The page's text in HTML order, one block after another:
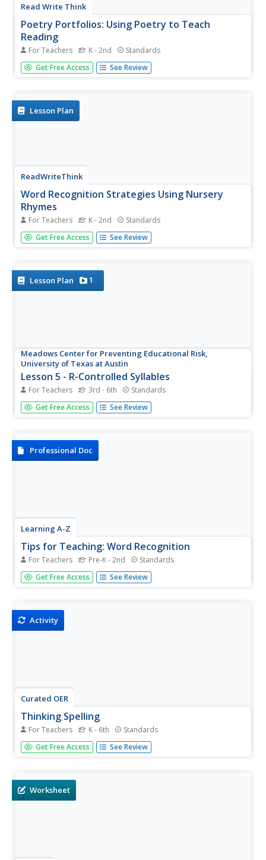
Read Write Think
Poetry Portfolios: Using Poetry to Teach
Reading
For Teachers K - 2nd Standards
Over the course of five periods, scholars create a poetry
portfolio. They begin with a reading of the poem, Firefly.
Get Free Access See Review
Lesson Plan
ReadWriteThink
Word Recognition Strategies Using Nursery
Rhymes
For Teachers K - 2nd Standards
As a class, scholars read the poems, Humpty
Dumpty, Peter, Peter, Pumpkin Eater, and Jack and Jill, in
Get Free Access See Review
Lesson Plan 1
Meadows Center for Preventing Educational Risk,
University of Texas at Austin
Lesson 5 - R-Controlled Syllables
For Teachers 3rd - 6th Standards
Put on your pirate hat and get ready to teach r-controlled
syllables. Learners practice using words that contain ar,
sounds...
Get Free Access See Review
Professional Doc
Learning A-Z
Tips for Teaching: Word Recognition
For Teachers Pre-K - 2nd Standards
Learning to read can be exhilarating for some pupils, but
for others, it's difficult to get past the frustration of not
into...
Get Free Access See Review
Activity
Curated OER
Thinking Spelling
For Teachers K - 6th Standards
An etymology resource is packed with suggestions for
activities designed to build phonological, visual,
Get Free Access See Review
Worksheet